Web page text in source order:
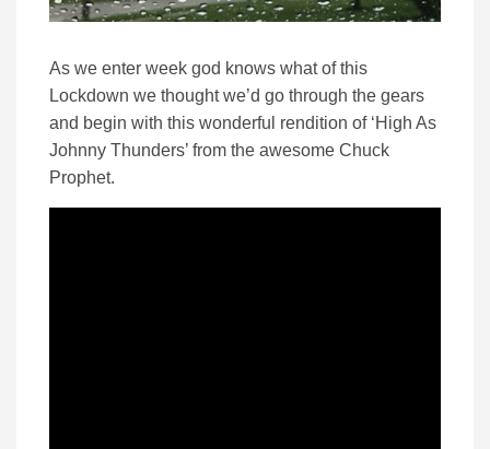
As we enter week god knows what of this
Lockdown we thought we’d go through the gears
and begin with this wonderful rendition of ‘High As
Johnny Thunders’ from the awesome Chuck
Prophet.